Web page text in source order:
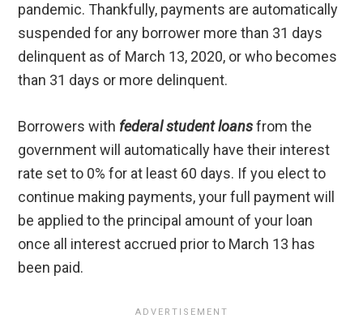
pandemic. Thankfully, payments are automatically
suspended for any borrower more than 31 days
delinquent as of March 13, 2020, or who becomes
than 31 days or more delinquent.
Borrowers with federal student loansfrom the
government will automatically have their interest
rate set to 0% for at least 60 days. If you elect to
continue making payments, your full payment will
be applied to the principal amount of your loan
once all interest accrued prior to March 13 has
been paid.